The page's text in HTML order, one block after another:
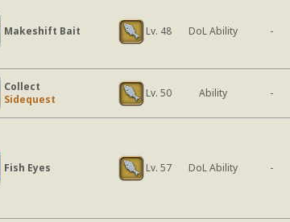
Makeshift Bait Lv. 48 DoL Ability -
Collect
Sidequest
Lv. 50 Ability -
Fish Eyes Lv. 57 DoL Ability -